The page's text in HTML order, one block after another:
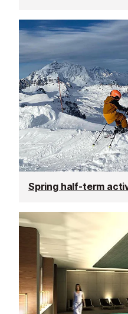
Spring half-term